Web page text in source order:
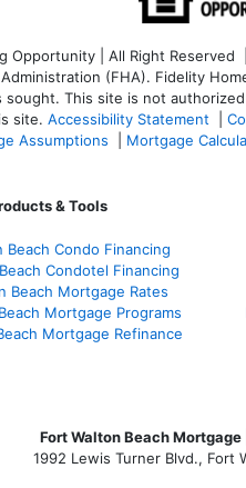
| All Right
(FHA). Fidelity
sought. This site is not
site. Accessibility Statement
Assumptions Mortgage
& Tools
Beach Condo Financing
Condotel Financing
Beach Mortgage Rates
Mortgage Programs
Mortgage Refinance
Fort Walton Beach
1992 Lewis Turner Blvd., Fort